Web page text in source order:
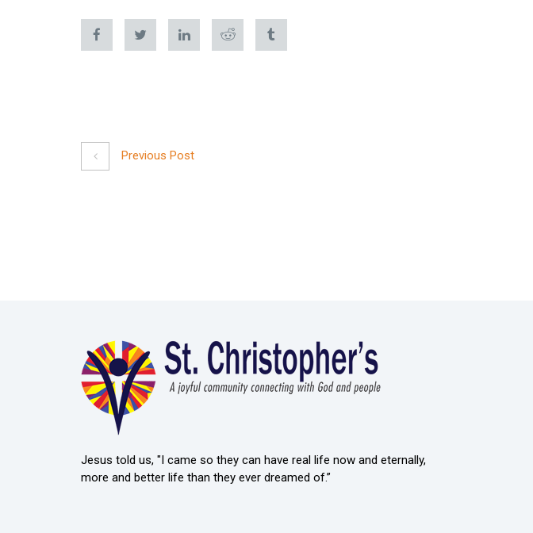
Previous Post
Jesus told us, "I came so they can have real life now and eternally,
more and better life than they ever dreamed of.”